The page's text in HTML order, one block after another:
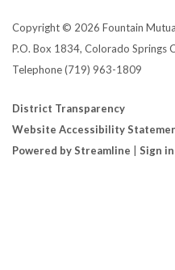
Copyright © 2026 Fountain
P.O. Box 1834, Colorado Springs
Telephone(719) 963-1809
District Transparency
Website Accessibility
Powered by Streamline
Sign in